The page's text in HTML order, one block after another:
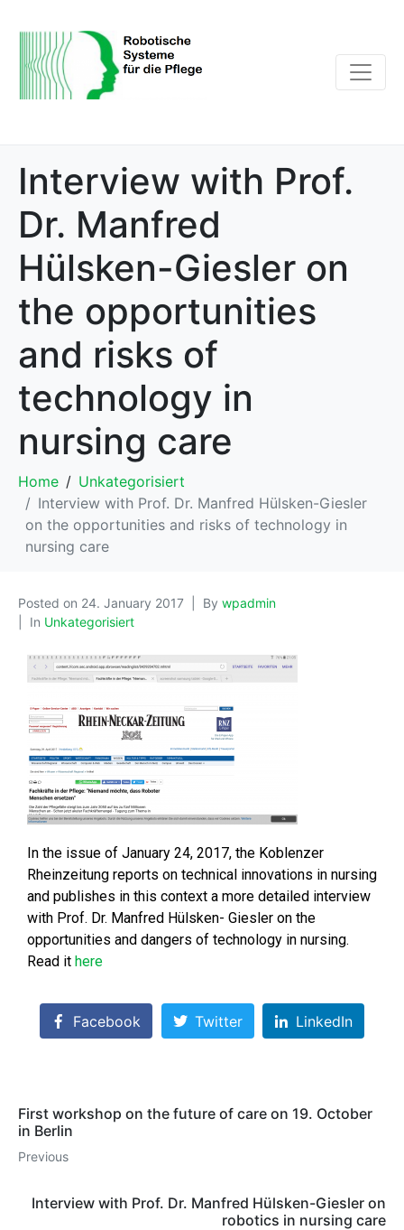
Interview with Prof.
Dr. Manfred
Hülsken-Giesler on
the opportunities
and risks of
technology in
nursing care
Home
Unkategorisiert
Interview with Prof. Dr. Manfred Hülsken-Giesler
on the opportunities and risks of technology in
nursing care
Posted on 24. January 2017 By wpadmin
In Unkategorisiert
In the issue of January 24, 2017, the Koblenzer
Rheinzeitung reports on technical innovations in nursing
and publishes in this context a more detailed interview
with Prof. Dr. Manfred Hülsken- Giesler on the
opportunities and dangers of technology in nursing.
Read it here
Facebook Twitter LinkedIn
First workshop on the future of care on 19. October
in Berlin
Previous
Interview with Prof. Dr. Manfred Hülsken-Giesler on
robotics in nursing care